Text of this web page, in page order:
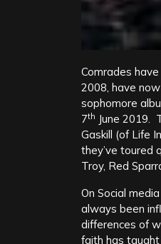
Comrades
2008, have
sophomore
7th June 2019.
Gaskill (of Life
they’ve toured
Troy, Red
On Social
always been
differences of
faith has